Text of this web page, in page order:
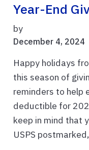
Year-End
by
December 4, 2024
Happy holidays
this season of
reminders to help
deductible for
keep in mind that
USPS